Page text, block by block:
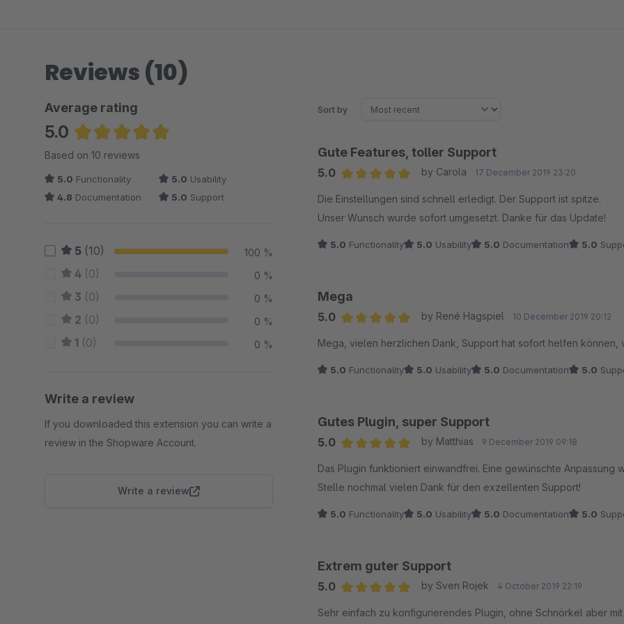
Reviews (10)
Average rating
5.0
Average rating of 5 out of 5 stars
Based on 10 reviews
5.0 Functionality 5.0 Usability
4.8 Documentation 5.0 Support
5 (10) 100 %
4 (0) 0 %
3 (0) 0 %
2 (0) 0 %
1 (0) 0 %
Write a review
If you downloaded this extension you can write a
review in the Shopware Account.
Write a review
Sort by
Gute Features, toller Support
5.0
by Carola 17 December 2019 23:20
Die Einstellungen sind schnell erledigt. Der Support ist spitze.
Unser Wunsch wurde sofort umgesetzt. Danke für das Update!
5.0 Functionality 5.0 Usability 5.0 Documentation 5.0
Mega
5.0
by René Hagspiel 10 December 2019 20:12
Mega, vielen herzlichen Dank, Support hat sofort helfen können,
5.0 Functionality 5.0 Usability 5.0 Documentation 5.0
Gutes Plugin, super Support
5.0
by Matthias 9 December 2019 09:18
Das Plugin funktioniert einwandfrei. Eine gewünschte
Stelle nochmal vielen Dank für den exzellenten Support!
5.0 Functionality 5.0 Usability 5.0 Documentation 5.0
Extrem guter Support
5.0
by Sven Rojek 4 October 2019 22:19
Sehr einfach zu konfigurierendes Plugin, ohne Schnörkel aber